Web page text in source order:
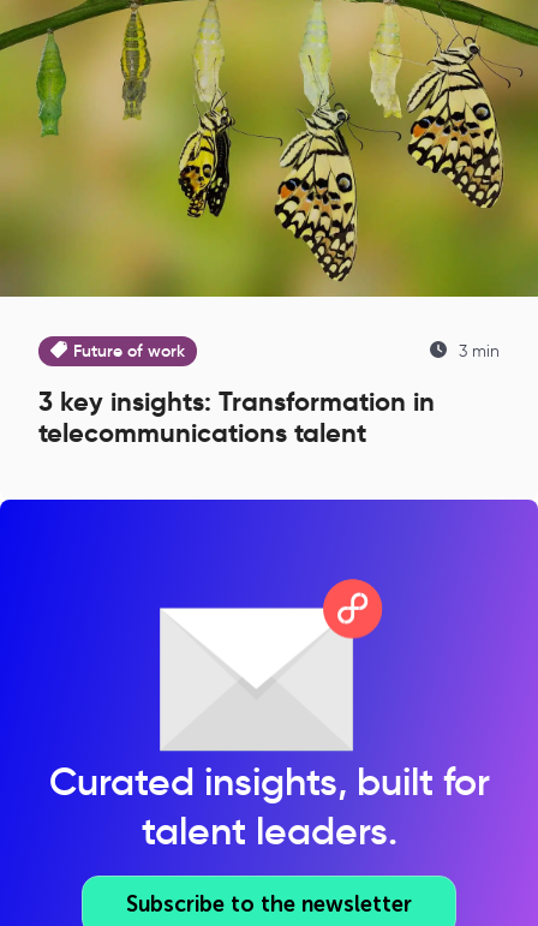
Future of work 3 min
3 key insights: Transformation in
telecommunications talent
Curated insights, built for
talent leaders.
Subscribe to the newsletter